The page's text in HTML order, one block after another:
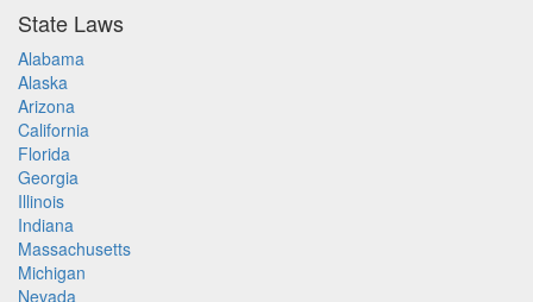
State Laws
Alabama
Alaska
Arizona
California
Florida
Georgia
Illinois
Indiana
Massachusetts
Michigan
Nevada